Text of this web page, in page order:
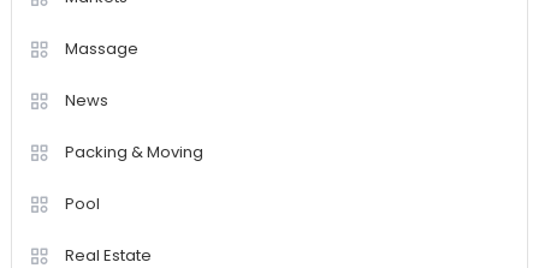
Massage
News
Packing & Moving
Pool
Real Estate